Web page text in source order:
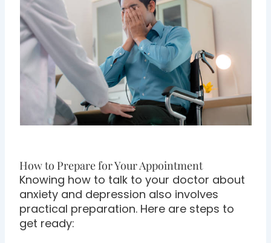
How to Prepare for Your Appointment
Knowing how to talk to your doctor about
anxiety and depression also involves
practical preparation. Here are steps to
get ready: